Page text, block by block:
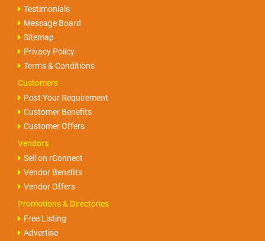
Testimonials
Message Board
Sitemap
Privacy Policy
Terms & Conditions
Customers
Post Your Requirement
Customer Benefits
Customer Offers
Vendors
Sell on rConnect
Vendor Benefits
Vendor Offers
Promotions & Directories
Free Listing
Advertise